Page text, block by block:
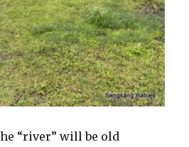
“river” will be old